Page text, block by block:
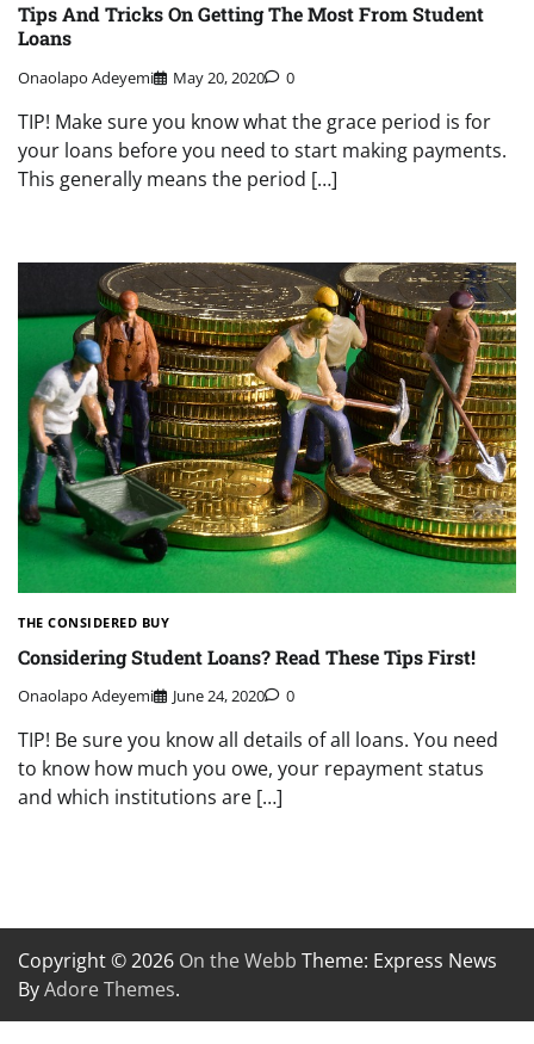
Tips And Tricks On Getting The Most From Student
Loans
Onaolapo Adeyemi May 20, 2020 0
TIP! Make sure you know what the grace period is for
your loans before you need to start making payments.
This generally means the period […]
THE CONSIDERED BUY
Considering Student Loans? Read These Tips First!
Onaolapo Adeyemi June 24, 2020 0
TIP! Be sure you know all details of all loans. You need
to know how much you owe, your repayment status
and which institutions are […]
Copyright © 2026 On the Webb Theme: Express News
ByAdore Themes.